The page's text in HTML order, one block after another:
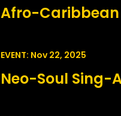
Afro-Caribbean
EVENT: Nov 22, 2025
Neo-Soul Sing-